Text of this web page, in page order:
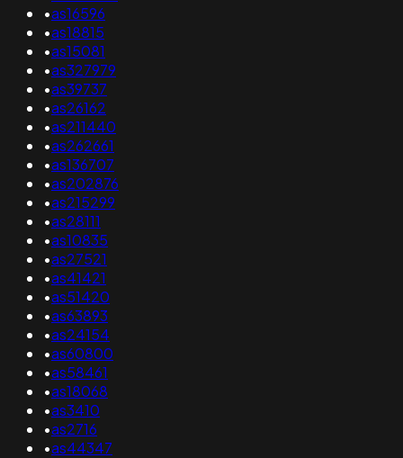
•as16596
•as18815
•as15081
•as327979
•as39737
•as26162
•as211440
•as262661
•as136707
•as202876
•as215299
•as28111
•as10835
•as27521
•as41421
•as51420
•as63893
•as24154
•as60800
•as58461
•as18068
•as3410
•as2716
•as44347